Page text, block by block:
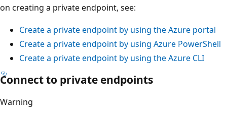
on creating a private endpoint, see:
Create a private endpoint by using the Azure portal
Create a private endpoint by using Azure PowerShell
Create a private endpoint by using the Azure CLI
Connect to private endpoints
Warning